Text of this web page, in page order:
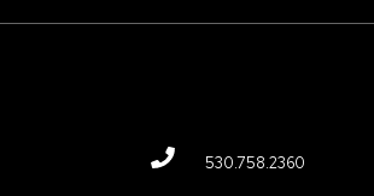
530.758.2360